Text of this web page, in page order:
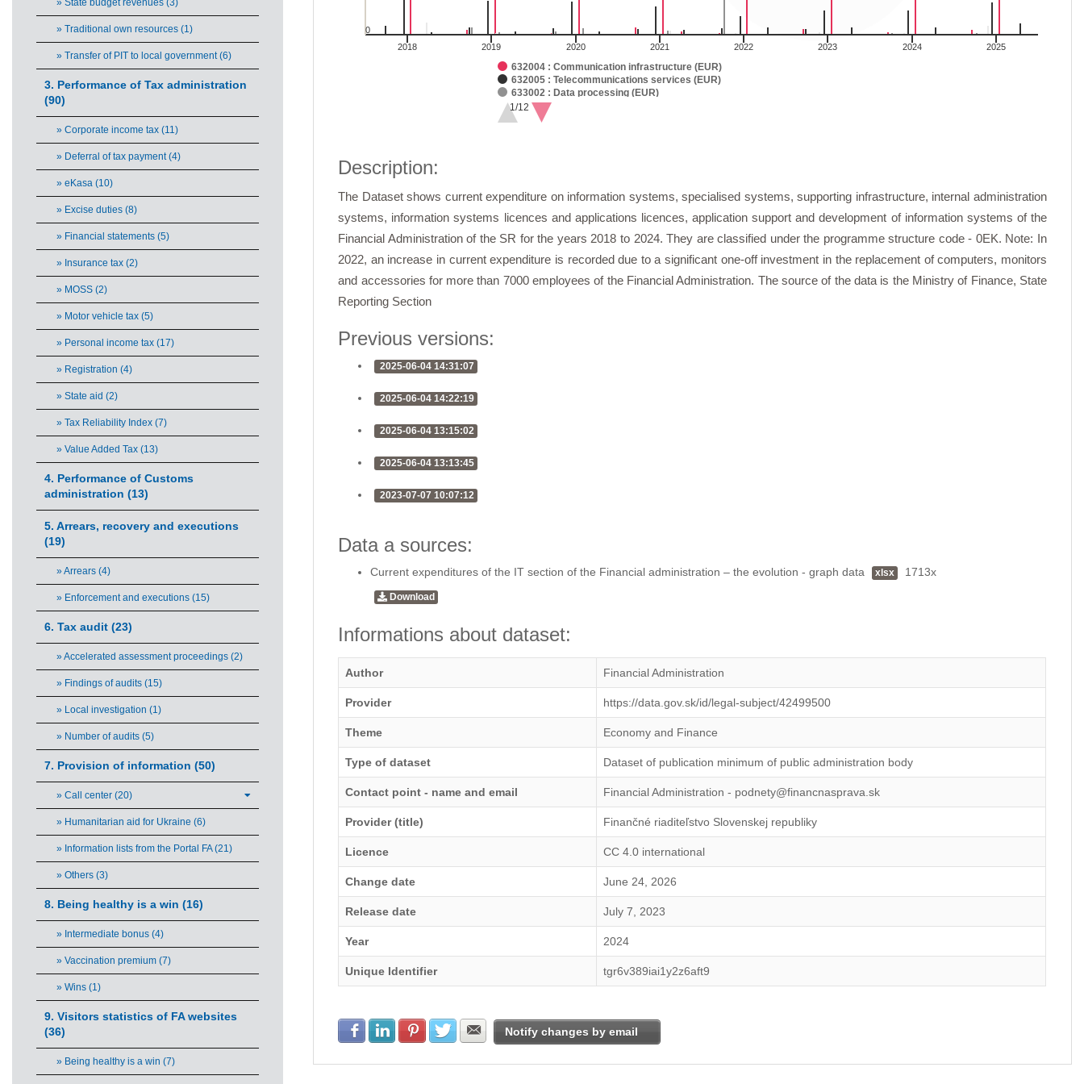
» State budget revenues (3)
» Traditional own resources (1)
» Transfer of PIT to local government (6)
3. Performance of Tax administration
(90)
» Corporate income tax (11)
» Deferral of tax payment (4)
» eKasa (10)
» Excise duties (8)
» Financial statements (5)
» Insurance tax (2)
» MOSS (2)
» Motor vehicle tax (5)
» Personal income tax (17)
» Registration (4)
» State aid (2)
» Tax Reliability Index (7)
» Value Added Tax (13)
4. Performance of Customs
administration (13)
5. Arrears, recovery and executions
(19)
» Arrears (4)
» Enforcement and executions (15)
6. Tax audit (23)
» Accelerated assessment proceedings (2)
» Findings of audits (15)
» Local investigation (1)
» Number of audits (5)
7. Provision of information (50)
» Call center (20)
» Humanitarian aid for Ukraine (6)
» Information lists from the Portal FA (21)
» Others (3)
8. Being healthy is a win (16)
» Intermediate bonus (4)
» Vaccination premium (7)
» Wins (1)
9. Visitors statistics of FA websites
(36)
» Being healthy is a win (7)
632004 : Communication infrastructure (EUR)
632005 : Telecommunications services (EUR)
633002 : Data processing (EUR)
633003 : Telecommunication technology (EUR)
633004 : Operating machines, devices, and equipment (EUR)
635003 : Telecommunication technology (EUR)
635009 : Unique software (EUR)
635010 : Communication infrastructure (EUR)
635011 : Maintenance of specialized, configuration and box software (EUR)
636006 : Data processing (EUR)
636007 : Special material ()
636008 : Communication infrastructure (EUR)
1/12
2018 2019 2020 2021 2022 2023 2024 2025
0
Description:
The Dataset shows current expenditure on information systems, specialised systems, supporting infrastructure, internal administration
systems, information systems licences and applications licences, application support and development of information systems of the
Financial Administration of the SR for the years 2018 to 2024. They are classified under the programme structure code - 0EK. Note: In
2022, an increase in current expenditure is recorded due to a significant one-off investment in the replacement of computers, monitors
and accessories for more than 7000 employees of the Financial Administration. The source of the data is the Ministry of Finance, State
Reporting Section
Previous versions:
2025-06-04 14:31:07
2025-06-04 14:22:19
2025-06-04 13:15:02
2025-06-04 13:13:45
2023-07-07 10:07:12
Data a sources:
Current expenditures of the IT section of the Financial administration – the evolution - graph data xlsx 1713x
Download
Informations about dataset:
Author Financial Administration
Provider https://data.gov.sk/id/legal-subject/42499500
Theme Economy and Finance
Type of dataset Dataset of publication minimum of public administration body
Contact point - name and email Financial Administration - podnety@financnasprava.sk
Provider (title) Finančné riaditeľstvo Slovenskej republiky
Licence CC 4.0 international
Change date June 24, 2026
Release date July 7, 2023
Year 2024
Unique Identifier tgr6v389iai1y2z6aft9
Share with Facebook
Share with LinkedIn
Share with Pinterest
Share with Twitter
Share with E-mail
Notify changes by email